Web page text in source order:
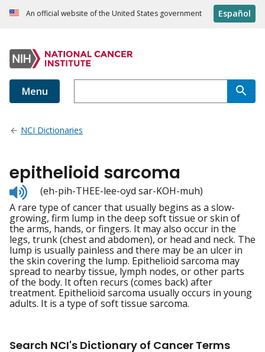
An official website of the United States government Español
Menu
NCI Dictionaries
epithelioid sarcoma
Listen
to
pronunciation
(eh-pih-THEE-lee-oyd sar-KOH-muh)
A rare type of cancer that usually begins as a slow-
growing, firm lump in the deep soft tissue or skin of
the arms, hands, or fingers. It may also occur in the
legs, trunk (chest and abdomen), or head and neck. The
lump is usually painless and there may be an ulcer in
the skin covering the lump. Epithelioid sarcoma may
spread to nearby tissue, lymph nodes, or other parts
of the body. It often recurs (comes back) after
treatment. Epithelioid sarcoma usually occurs in young
adults. It is a type of soft tissue sarcoma.
Search NCI's Dictionary of Cancer Terms